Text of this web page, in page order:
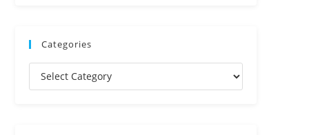
Categories